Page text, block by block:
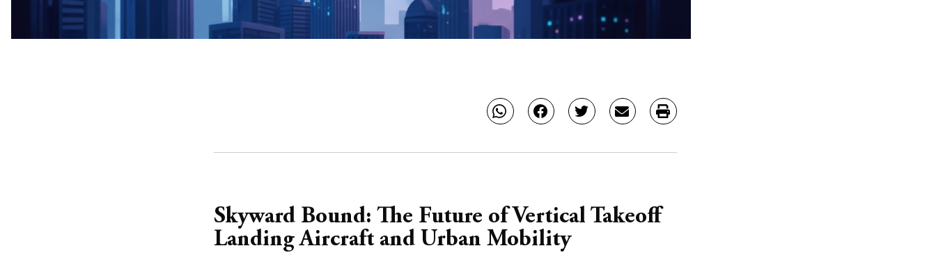
Skyward Bound: The Future of Vertical Takeoff
Landing Aircraft and Urban Mobility